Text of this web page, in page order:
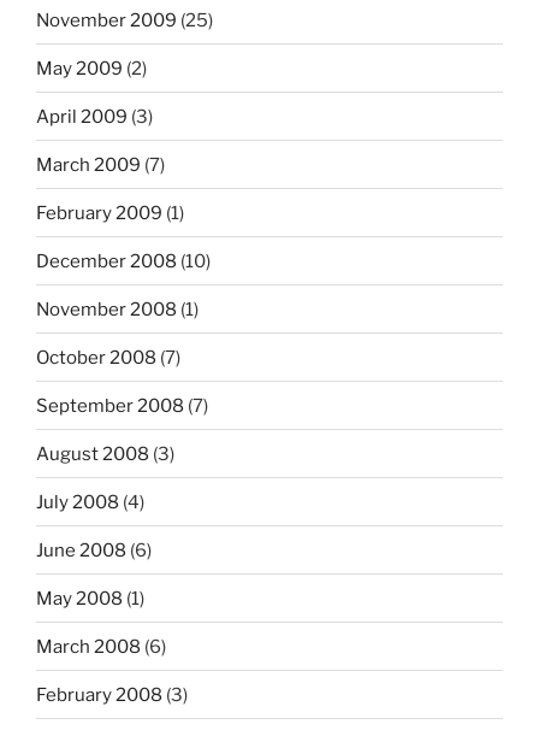
November 2009 (25)
May 2009 (2)
April 2009 (3)
March 2009 (7)
February 2009 (1)
December 2008 (10)
November 2008 (1)
October 2008 (7)
September 2008 (7)
August 2008 (3)
July 2008 (4)
June 2008 (6)
May 2008 (1)
March 2008 (6)
February 2008 (3)